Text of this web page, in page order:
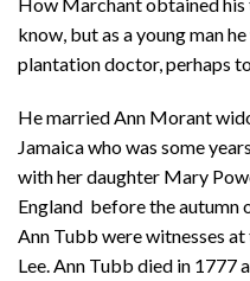
know, but as a young man
plantation doctor, perhaps
He married Ann Morant
Jamaica who was some
with her daughter Mary
England before the autumn
Ann Tubb were witnesses
Lee. Ann Tubb died in 1777